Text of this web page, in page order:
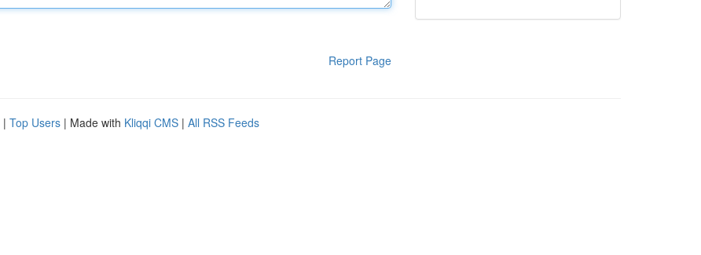
Report Page
| Top Users | Made with Kliqqi CMS | All RSS Feeds